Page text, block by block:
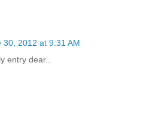
30, 2012 at 9:31 AM
entry dear..